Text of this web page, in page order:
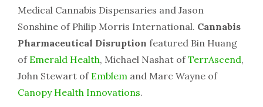
Medical Cannabis Dispensaries and Jason
Sonshine of Philip Morris International. Cannabis
Pharmaceutical Disruption featured Bin Huang
of Emerald Health, Michael Nashat ofTerrAscend,
John Stewart of Emblem and Marc Wayne of
Canopy Health Innovations.